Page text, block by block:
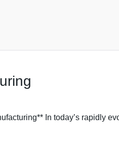
In today’s rapidly